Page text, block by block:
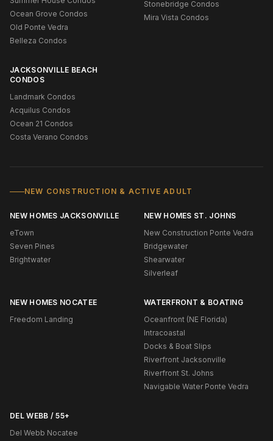
Ocean Grove Condos
Old Ponte Vedra
Belleza Condos
Stonebridge Condos
Mira Vista Condos
JACKSONVILLE BEACH
CONDOS
Landmark Condos
Acquilus Condos
Ocean 21 Condos
Costa Verano Condos
NEW CONSTRUCTION & ACTIVE ADULT
NEW HOMES JACKSONVILLE
eTown
Seven Pines
Brightwater
NEW HOMES ST. JOHNS
New Construction Ponte Vedra
Bridgewater
Shearwater
Silverleaf
NEW HOMES NOCATEE
Freedom Landing
WATERFRONT & BOATING
Oceanfront (NE Florida)
Intracoastal
Docks & Boat Slips
Riverfront Jacksonville
Riverfront St. Johns
Navigable Water Ponte Vedra
DEL WEBB / 55+
Del Webb Nocatee